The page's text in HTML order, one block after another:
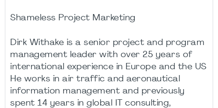
Shameless Project Marketing
Dirk Withake is a senior project and program
management leader with over 25 years of
international experience in Europe and the US
He works in air traffic and aeronautical
information management and previously
spent 14 years in global IT consulting,